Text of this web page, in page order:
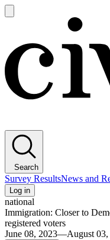
main
Search
Survey ResultsNews and
Log in
national
Immigration: Closer to
registered voters
June 08, 2023—August 03,